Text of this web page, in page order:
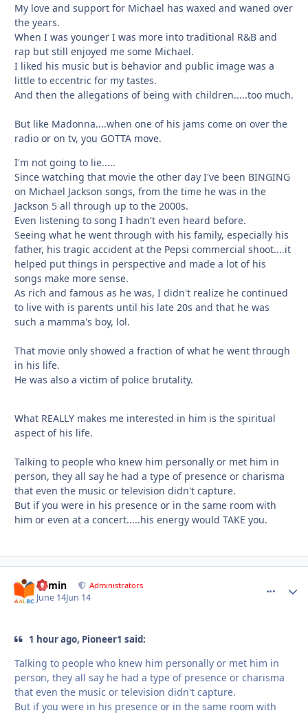
My love and support for Michael has waxed and waned over
the years.
When I was younger I was more into traditional R&B and
rap but still enjoyed me some Michael.
I liked his music but is behavior and public image was a
little to eccentric for my tastes.
And then the allegations of being with children.....too much.
But like Madonna....when one of his jams come on over the
radio or on tv, you GOTTA move.
I'm not going to lie.....
Since watching that movie the other day I've been BINGING
on Michael Jackson songs, from the time he was in the
Jackson 5 all through up to the 2000s.
Even listening to song I hadn't even heard before.
Seeing what he went through with his family, especially his
father, his tragic accident at the Pepsi commercial shoot....it
helped put things in perspective and made a lot of his
songs make more sense.
As rich and famous as he was, I didn't realize he continued
to live with is parents until his late 20s and that he was
such a mamma's boy, lol.
That movie only showed a fraction of what he went through
in his life.
He was also a victim of police brutality.
What REALLY makes me interested in him is the spiritual
aspect of his life.
Talking to people who knew him personally or met him in
person, they all say he had a type of presence or charisma
that even the music or television didn't capture.
But if you were in his presence or in the same room with
him or even at a concert.....his energy would TAKE you.
admin Administrators
June 14Jun 14
1 hour ago, Pioneer1 said:
Talking to people who knew him personally or met him in
person, they all say he had a type of presence or charisma
that even the music or television didn't capture.
But if you were in his presence or in the same room with